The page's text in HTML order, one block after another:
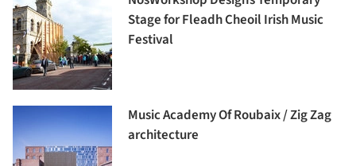
Stage for Fleadh Cheoil Irish Music
Festival
Music Academy Of Roubaix / Zig Zag
architecture